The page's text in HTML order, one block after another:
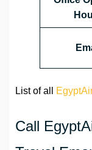
List of all
Call